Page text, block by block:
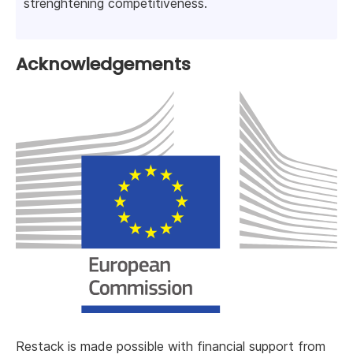
Acknowledgements
Restack is made possible with financial support from